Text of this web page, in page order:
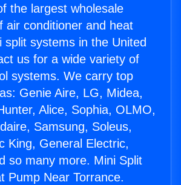
the largest wholesale
air conditioner and heat
split systems in the United
us for a wide variety of
systems. We carry top
Genie Aire, LG, Midea,
Alice, Sophia, OLMO,
Samsung, Soleus,
King, General Electric,
so many more. Mini Split
Pump Near Torrance.